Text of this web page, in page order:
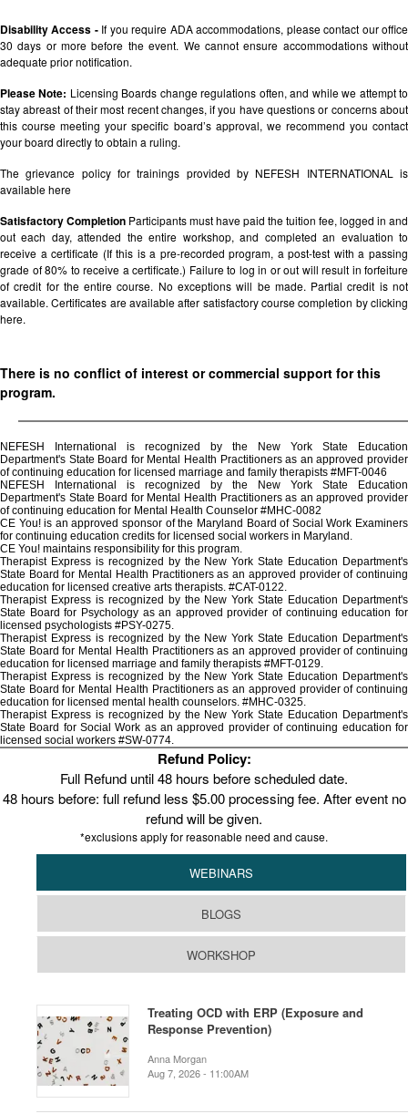
Disability Access - If you require ADA accommodations, please contact our office
30 days or more before the event. We cannot ensure accommodations without
adequate prior notification.
Please Note: Licensing Boards change regulations often, and while we attempt to
stay abreast of their most recent changes, if you have questions or concerns about
this course meeting your specific board’s approval, we recommend you contact
your board directly to obtain a ruling.
The grievance policy for trainings provided by NEFESH INTERNATIONAL is
availablehere
Satisfactory Completion Participants must have paid the tuition fee, logged in and
out each day, attended the entire workshop, and completed an evaluation to
receive a certificate (If this is a pre-recorded program, a post-test with a passing
grade of 80% to receive a certificate.) Failure to log in or out will result in forfeiture
of credit for the entire course. No exceptions will be made. Partial credit is not
available. Certificates are available after satisfactory course completion by clicking
here.
There is no conflict of interest or commercial support for this
program.
NEFESH International is recognized by the New York State Education
Department's State Board for Mental Health Practitioners as an approved provider
of continuing education for licensed marriage and family therapists #MFT-0046
NEFESH International is recognized by the New York State Education
Department's State Board for Mental Health Practitioners as an approved provider
of continuing education for Mental Health Counselor #MHC-0082
CE You! is an approved sponsor of the Maryland Board of Social Work Examiners
for continuing education credits for licensed social workers in Maryland.
CE You! maintains responsibility for this program.
Therapist Express is recognized by the New York State Education Department's
State Board for Mental Health Practitioners as an approved provider of continuing
education for licensed creative arts therapists. #CAT-0122.
Therapist Express is recognized by the New York State Education Department's
State Board for Psychology as an approved provider of continuing education for
licensed psychologists #PSY-0275.
Therapist Express is recognized by the New York State Education Department's
State Board for Mental Health Practitioners as an approved provider of continuing
education for licensed marriage and family therapists #MFT-0129.
Therapist Express is recognized by the New York State Education Department's
State Board for Mental Health Practitioners as an approved provider of continuing
education for licensed mental health counselors. #MHC-0325.
Therapist Express is recognized by the New York State Education Department's
State Board for Social Work as an approved provider of continuing education for
licensed social workers #SW-0774.
Refund Policy:
Full Refund until 48 hours before scheduled date.
48 hours before: full refund less $5.00 processing fee. After event no
refund will be given.
*exclusions apply for reasonable need and cause.
WEBINARS
BLOGS
WORKSHOP
Treating OCD with ERP (Exposure and
Response Prevention)
Anna Morgan
Aug 7, 2026 - 11:00AM